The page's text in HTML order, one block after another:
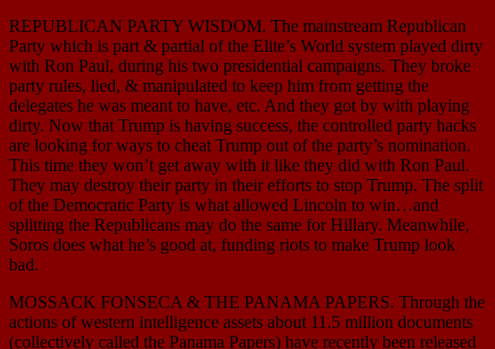
REPUBLICAN PARTY WISDOM. The mainstream Republican
Party which is part & partial of the Elite’s World system played dirty
with Ron Paul, during his two presidential campaigns. They broke
party rules, lied, & manipulated to keep him from getting the
delegates he was meant to have, etc. And they got by with playing
dirty. Now that Trump is having success, the controlled party hacks
are looking for ways to cheat Trump out of the party’s nomination.
This time they won’t get away with it like they did with Ron Paul.
They may destroy their party in their efforts to stop Trump. The split
of the Democratic Party is what allowed Lincoln to win…and
splitting the Republicans may do the same for Hillary. Meanwhile,
Soros does what he’s good at, funding riots to make Trump look
bad.
MOSSACK FONSECA & THE PANAMA PAPERS. Through the
actions of western intelligence assets about 11.5 million documents
(collectively called the Panama Papers) have recently been released